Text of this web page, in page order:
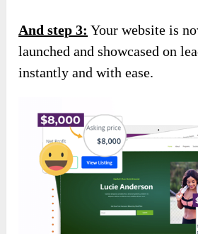
And step 3: Your website is
launched and showcased on
instantly and with ease.